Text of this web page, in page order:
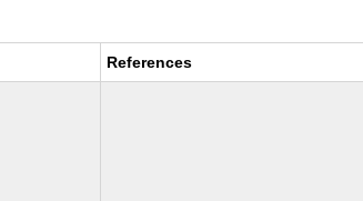
References